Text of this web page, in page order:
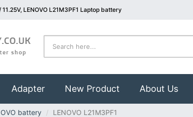
LENOVO L21M3PF1 Laptop battery
Adapter New Product About Us
battery LENOVO L21M3PF1